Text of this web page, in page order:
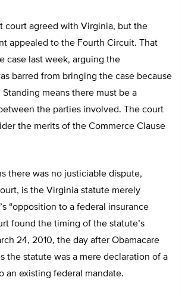
court agreed with Virginia, but the
appealed to the Fourth Circuit. That
case last week, arguing the
barred from bringing the case because
means there must be a
the parties involved. The court
the merits of the Commerce Clause
there was no justiciable dispute,
is the Virginia statute merely
“opposition to a federal insurance
found the timing of the statute’s
24, 2010, the day after Obamacare
the statute was a mere declaration of a
an existing federal mandate.